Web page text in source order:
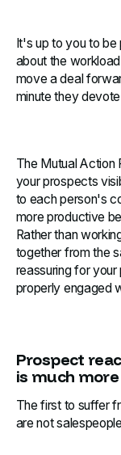
It's up to you to be
about the
move a deal
minute they
The Mutual Action
your prospects
to each person's
more productive
Rather than
together from the
reassuring for
properly engaged
Prospect
is much
The first to suffer
are not